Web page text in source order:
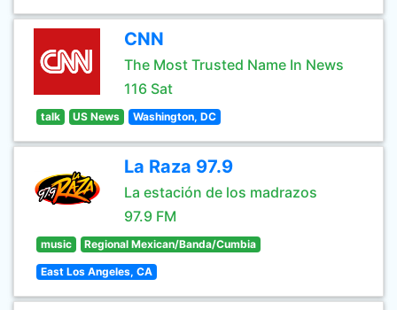
CNN
The Most Trusted Name In News
116 Sat
talk US News Washington, DC
La Raza 97.9
La estación de los madrazos
97.9 FM
music Regional Mexican/Banda/Cumbia
East Los Angeles, CA